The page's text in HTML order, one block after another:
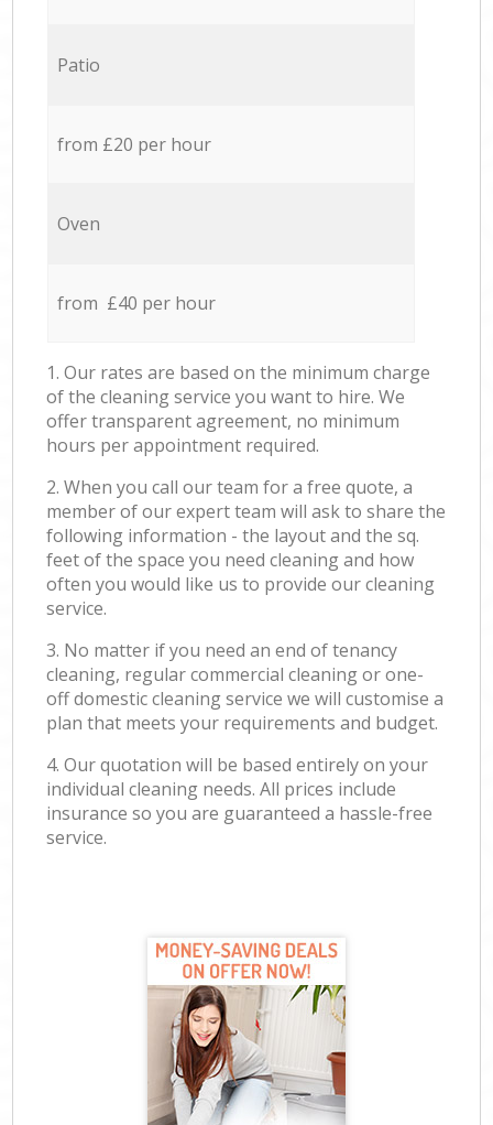
Patio
from £20 per hour
Oven
from £40 per hour
1. Our rates are based on the minimum charge
of the cleaning service you want to hire. We
offer transparent agreement, no minimum
hours per appointment required.
2. When you call our team for a free quote, a
member of our expert team will ask to share the
following information - the layout and the sq.
feet of the space you need cleaning and how
often you would like us to provide our cleaning
service.
3. No matter if you need an end of tenancy
cleaning, regular commercial cleaning or one-
off domestic cleaning service we will customise a
plan that meets your requirements and budget.
4. Our quotation will be based entirely on your
individual cleaning needs. All prices include
insurance so you are guaranteed a hassle-free
service.